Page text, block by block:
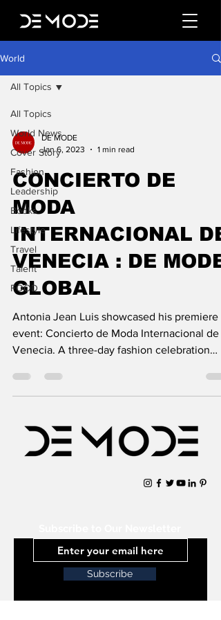
World
All Topics
World News
Cover Story
Fashion
Leadership
Books
Lifestyle
Travel
Talent
FOOD
All Topics
DE MODE
Jan 6, 2023
1 min read
CONCIERTO DE
MODA
INTERNACIONAL DE
VENECIA : DE MODE
GLOBAL
Antonia Jean Luis showcased his premiere
event: Concierto de Moda Internacional de
Venecia. A three-day fashion celebration
Subscribe